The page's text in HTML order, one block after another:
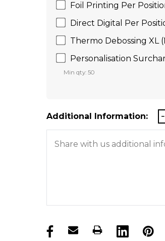
Foil Printing Per
Direct Digital Per
Thermo Debossing XL
Personalisation
Min qty: 50
Additional Information:
products.stock_hurry_up